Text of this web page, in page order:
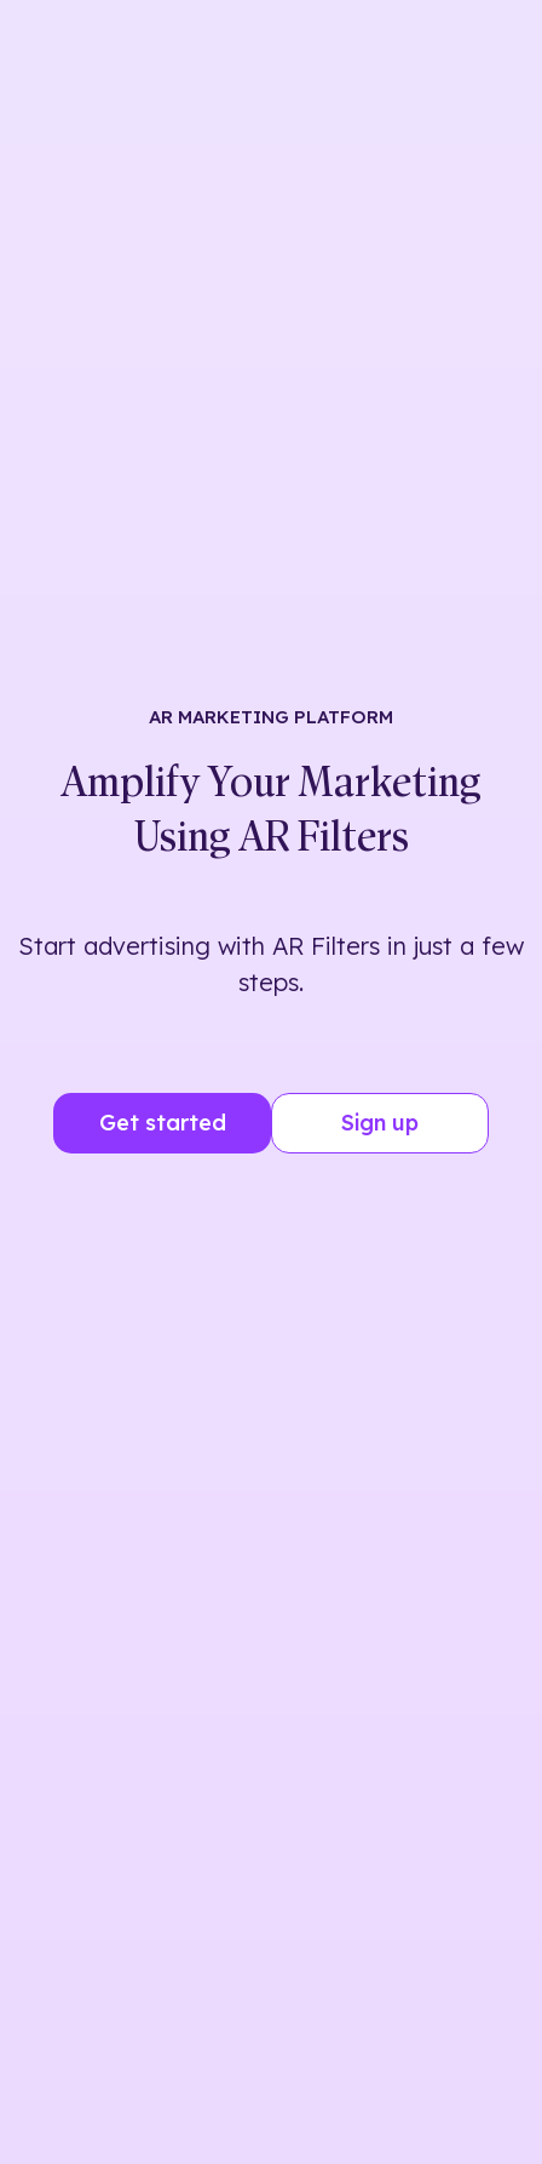
AR MARKETING PLATFORM
Amplify Your Marketing
Using AR Filters
Start advertising with AR Filters in just a few
steps.
Get started Sign up